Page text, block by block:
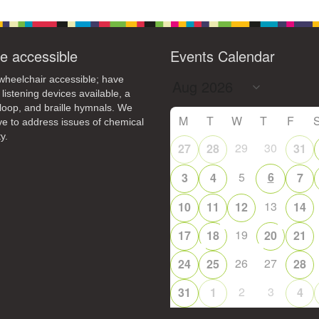
accessible
accessible; have
devices available, a
and braille hymnals. We
to address issues of chemical
Events Calendar
M T W T F
27
28 29 30
31
3
4 5 6
7
10
11 12 13
14
17
18 19 20
21
24
25 26 27
28
31
1 2 3 4